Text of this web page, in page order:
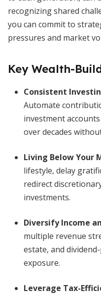
recognizing shared
you can commit to
pressures and market
Key Wealth-
Consistent
Automate
investment
over decades
Living Below Your
lifestyle, delay
redirect
investments.
Diversify Income
multiple revenue
estate, and
exposure.
Leverage Tax-